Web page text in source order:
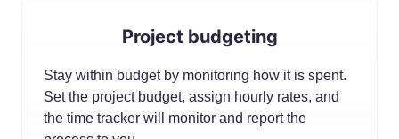
Project budgeting
Stay within budget by monitoring how it is spent.
Set the project budget, assign hourly rates, and
the time tracker will monitor and report the